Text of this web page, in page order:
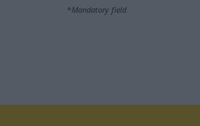
*Mandatory field